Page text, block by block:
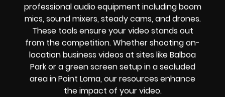
professional audio equipment including boom
mics, sound mixers, steady cams, and drones.
These tools ensure your video stands out
from the competition. Whether shooting on-
location business videos at sites like Balboa
Park or a green screen setup in a secluded
area in Point Loma, our resources enhance
the impact of your video.